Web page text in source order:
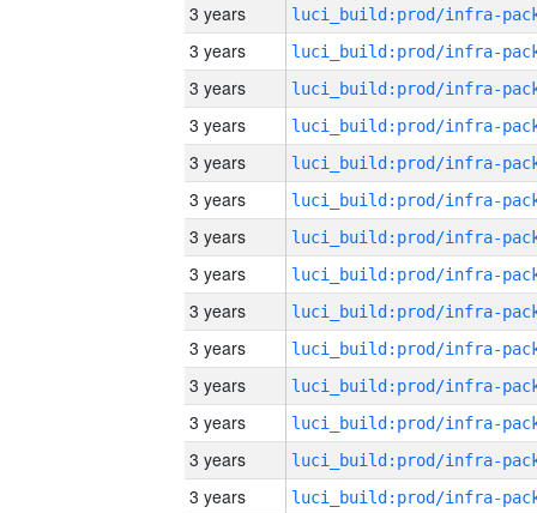
3 years
3 years
3 years
3 years
3 years
3 years
3 years
3 years
3 years
3 years
3 years
3 years
3 years
3 years